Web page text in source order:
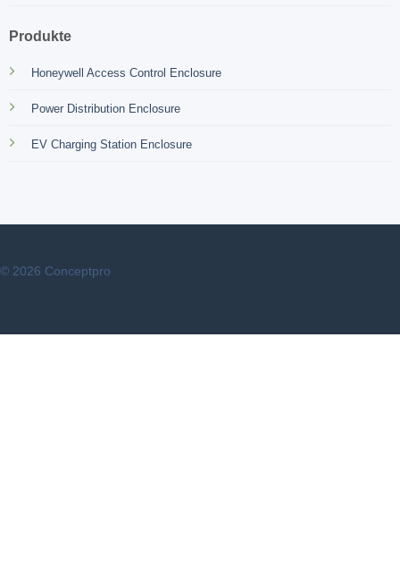
Produkte
Honeywell Access Control Enclosure
Power Distribution Enclosure
EV Charging Station Enclosure
© 2026 Conceptpro